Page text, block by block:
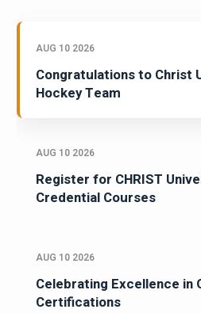
AUG 10 2026
Congratulations to Christ
Hockey Team
AUG 10 2026
Register for CHRIST
Credential Courses
AUG 10 2026
Celebrating Excellence in
Certifications